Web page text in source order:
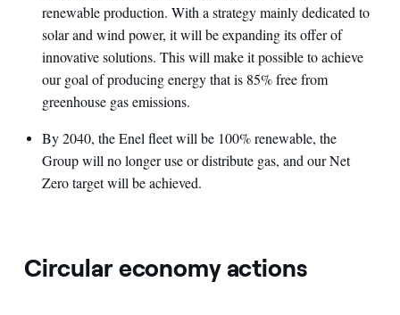
renewable production. With a strategy mainly dedicated to
solar and wind power, it will be expanding its offer of
innovative solutions. This will make it possible to achieve
our goal of producing energy that is 85% free from
greenhouse gas emissions.
By 2040, the Enel fleet will be 100% renewable, the
Group will no longer use or distribute gas, and our Net
Zero target will be achieved.
Circular economy actions